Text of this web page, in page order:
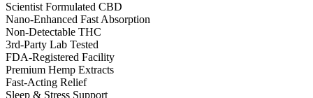
Scientist Formulated CBD
Nano-Enhanced Fast Absorption
Non-Detectable THC
3rd-Party Lab Tested
FDA-Registered Facility
Premium Hemp Extracts
Fast-Acting Relief
Sleep & Stress Support